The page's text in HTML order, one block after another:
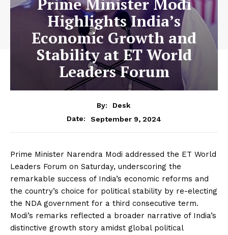
Highlights India’s
Economic Growth and
Stability at ET World
Leaders Forum
By:
Desk
Date:
September 9, 2024
Prime Minister Narendra Modi addressed the ET World
Leaders Forum on Saturday, underscoring the
remarkable success of India’s economic reforms and
the country’s choice for political stability by re-electing
the NDA government for a third consecutive term.
Modi’s remarks reflected a broader narrative of India’s
distinctive growth story amidst global political